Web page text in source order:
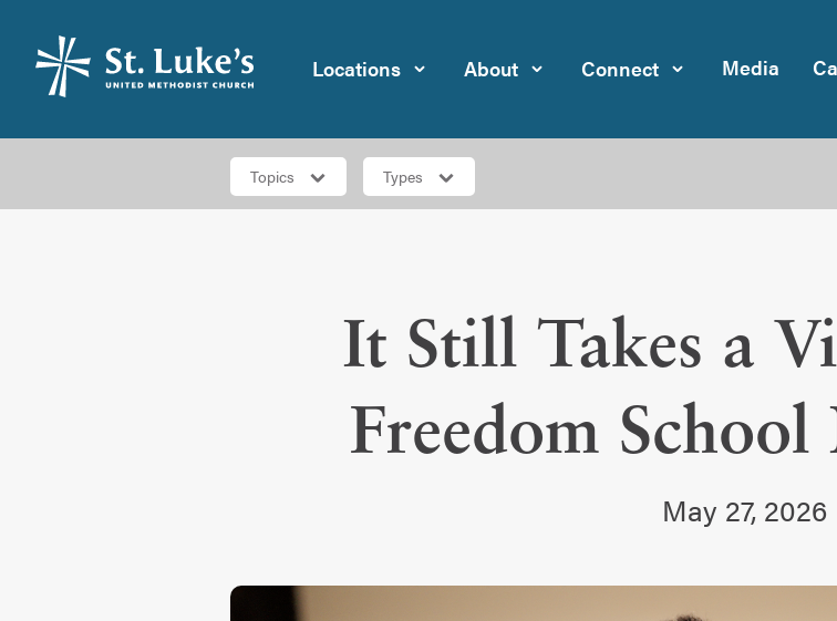
Locations About Connect Media
Topics Types
It Still Takes a
Freedom School
May 27, 2026